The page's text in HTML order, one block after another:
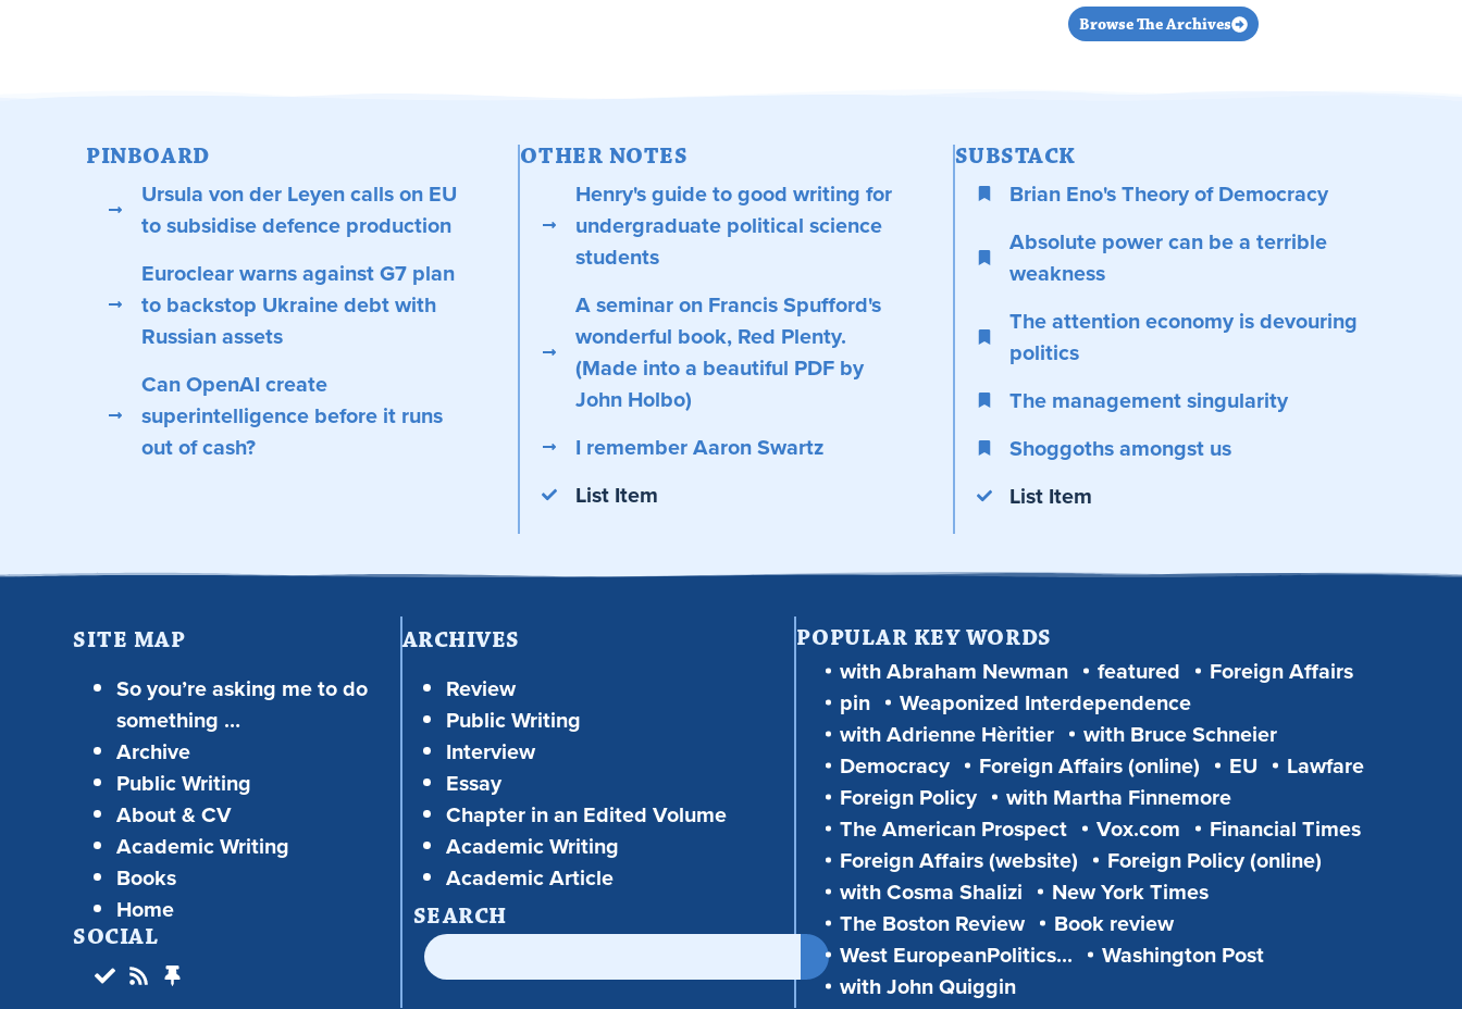
Browse The Archives
SUBSTACK
Brian Eno's Theory of Democracy
Absolute power can be a terrible
weakness
The attention economy is devouring
politics
The management singularity
Shoggoths amongst us
List Item
OTHER NOTES
Henry's guide to good writing for
undergraduate political science
students
A seminar on Francis Spufford's
wonderful book, Red Plenty.
(Made into a beautiful PDF by
John Holbo)
I remember Aaron Swartz
List Item
PINBOARD
Ursula von der Leyen calls on EU
to subsidise defence production
Euroclear warns against G7 plan
to backstop Ukraine debt with
Russian assets
Can OpenAI create
superintelligence before it runs
out of cash?
SITE MAP
So you’re asking me to do
something …
Archive
Public Writing
About & CV
Academic Writing
Books
Home
SOCIAL
ARCHIVES
Review
Public Writing
Interview
Essay
Chapter in an Edited Volume
Academic Writing
Academic Article
SEARCH
POPULAR KEY WORDS
with Abraham Newman featured
Foreign Affairs
pin
Weaponized Interdependence
with Adrienne Hèritier
with Bruce Schneier
Democracy
Foreign Affairs (online) EU
Lawfare
Foreign Policy
with Martha Finnemore
The American Prospect
Vox.com
Financial Times
Foreign Affairs (website)
Foreign Policy (online)
with Cosma Shalizi
New York Times
The Boston Review
Book review
West EuropeanPolitics...
Washington Post
with John Quiggin